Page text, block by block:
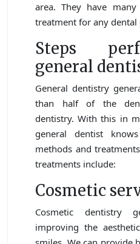
area. They have
treatment for any
Steps
general
General dentistry
than half of the
dentistry. With this in
general dentist
methods and
treatments include:
Cosmetic
Cosmetic dentistry
improving the